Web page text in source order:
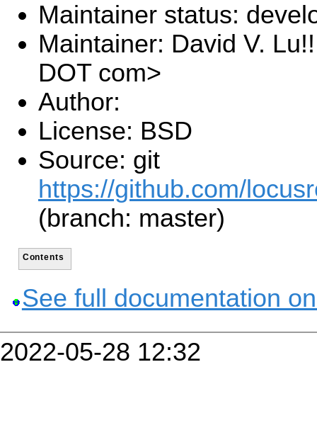
Maintainer status:
Maintainer: David V.
DOT com>
Author:
License: BSD
Source: git
https://github.com/
(branch: master)
Contents
See full documentation
2022-05-28 12:32